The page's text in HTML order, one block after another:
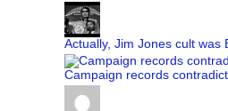
Actually, Jim Jones cult was
Campaign records